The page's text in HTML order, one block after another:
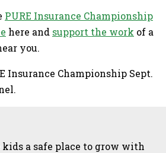
PURE Insurance Championship
here and support the work of a
you.
Insurance Championship Sept.
kids a safe place to grow with